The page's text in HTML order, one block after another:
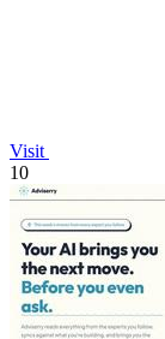
Visit
10